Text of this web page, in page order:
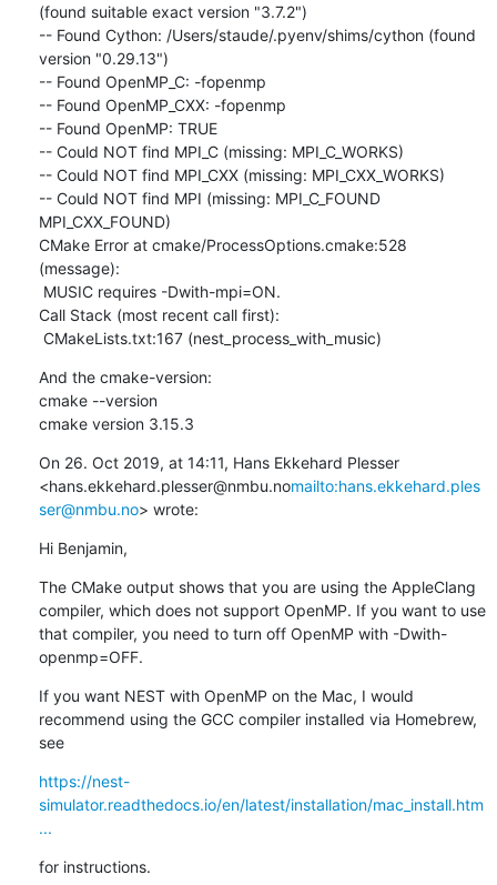
(found suitable exact version "3.7.2")
-- Found Cython: /Users/staude/.pyenv/shims/cython (found
version "0.29.13")
-- Found OpenMP_C: -fopenmp
-- Found OpenMP_CXX: -fopenmp
-- Found OpenMP: TRUE
-- Could NOT find MPI_C (missing: MPI_C_WORKS)
-- Could NOT find MPI_CXX (missing: MPI_CXX_WORKS)
-- Could NOT find MPI (missing: MPI_C_FOUND
MPI_CXX_FOUND)
CMake Error at cmake/ProcessOptions.cmake:528
(message):
Call Stack (most recent call first):
CMakeLists.txt:167 (nest_process_with_music)
And the cmake-version:
cmake --version
cmake version 3.15.3
On 26. Oct 2019, at 14:11, Hans Ekkehard Plesser
<hans.ekkehard.plesser@nmbu.nomailto:hans.ekkehard.ples
ser@nmbu.no> wrote:
Hi Benjamin,
The CMake output shows that you are using the AppleClang
compiler, which does not support OpenMP. If you want to use
that compiler, you need to turn off OpenMP with -Dwith-
openmp=OFF.
If you want NEST with OpenMP on the Mac, I would
recommend using the GCC compiler installed via Homebrew,
see
https://nest-
simulator.readthedocs.io/en/latest/installation/mac_install.htm
...
for instructions.